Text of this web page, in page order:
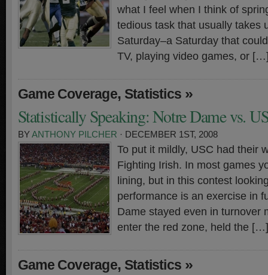
what I feel when I think of
tedious task that usually takes
Saturday–a Saturday that
TV, playing video games, or
Game Coverage, Statistics »
Statistically Speaking: Notre Dame vs.
BYANTHONY PILCHER · DECEMBER 1ST, 2008
To put it mildly, USC had their
Fighting Irish. In most games
lining, but in this contest
performance is an exercise in
Dame stayed even in turnover
enter the red zone, held the […]
Game Coverage, Statistics »